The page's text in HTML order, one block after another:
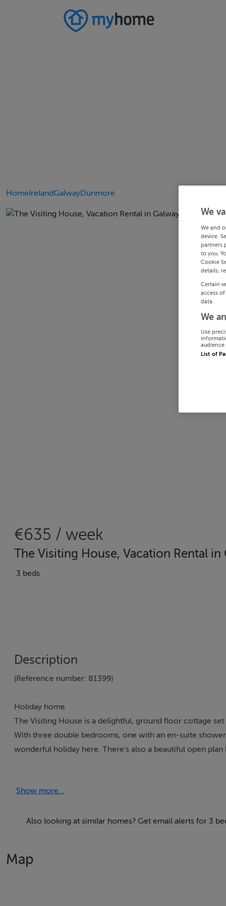
HomeIrelandGalwayDunmore
€635 / week
The Visiting House, Vacation Rental
3 beds
Description
(Reference number: 81399)
Holiday home
The Visiting House is a delightful, ground floor cottage
With three double bedrooms, one with an en-suite
wonderful holiday here. There's also a beautiful open
on the owner's farm, guests are welcome to visit and
shower, basin and WC. Open plan living area with
Show more...
Also looking at similar homes? Get email alerts for 3
Map
We
We and
device.
partners
to you.
Cookie
details,
Certain
access
data.
We
Use
audience
List of